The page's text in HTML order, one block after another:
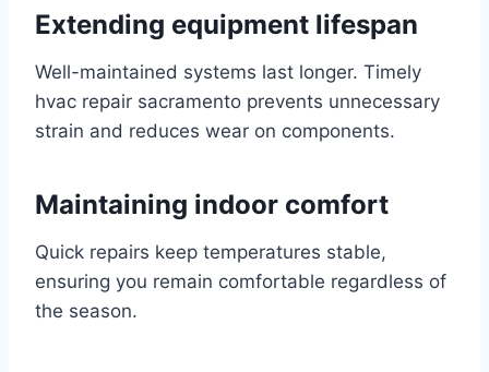
Extending equipment lifespan
Well-maintained systems last longer. Timely
hvac repair sacramento prevents unnecessary
strain and reduces wear on components.
Maintaining indoor comfort
Quick repairs keep temperatures stable,
ensuring you remain comfortable regardless of
the season.